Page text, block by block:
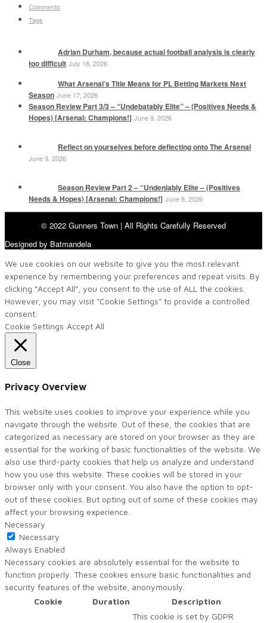
Comments
Tags
Adrian Durham, because actual football analysis is clearly
too difficult July 16, 2026
What Arsenal’s Title Means for PL Betting Markets Next
Season June 17, 2026
Season Review Part 3/3 – “Undebatably Elite” – (Positives Needs &
Hopes) [Arsenal: Champions!] June 9, 2026
Reflect on yourselves before deflecting onto The Arsenal
June 9, 2026
Season Review Part 2 – “Undeniably Elite – (Positives
Needs & Hopes) [Arsenal: Champions!] June 8, 2026
© 2022 Gunners Town | All Rights Carefully Reserved
Designed by Batmandela
We use cookies on our website to give you the most relevant
experience by remembering your preferences and repeat visits. By
clicking “Accept All”, you consent to the use of ALL the cookies.
However, you may visit "Cookie Settings" to provide a controlled
consent.
Cookie Settings Accept All
Close
Privacy Overview
This website uses cookies to improve your experience while you
navigate through the website. Out of these, the cookies that are
categorized as necessary are stored on your browser as they are
essential for the working of basic functionalities of the website. We
also use third-party cookies that help us analyze and understand
how you use this website. These cookies will be stored in your
browser only with your consent. You also have the option to opt-
out of these cookies. But opting out of some of these cookies may
affect your browsing experience.
Necessary
Necessary
Always Enabled
Necessary cookies are absolutely essential for the website to
function properly. These cookies ensure basic functionalities and
security features of the website, anonymously.
Cookie
Duration Description
This cookie is set by GDPR